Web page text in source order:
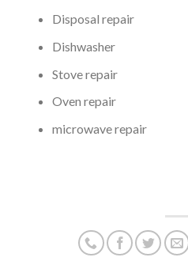
Disposal repair
Dishwasher
Stove repair
Oven repair
microwave repair